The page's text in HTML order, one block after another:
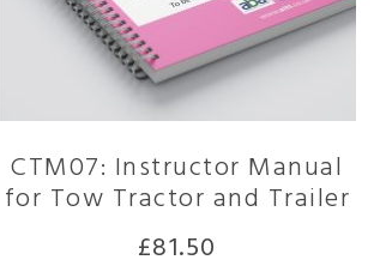
CTM07: Instructor Manual
for Tow Tractor and Trailer
£81.50